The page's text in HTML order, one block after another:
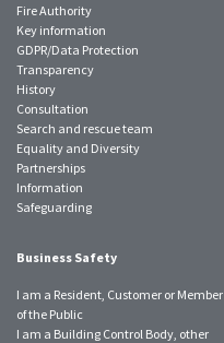
Fire Authority
Key information
GDPR/Data Protection
Transparency
History
Consultation
Search and rescue team
Equality and Diversity
Partnerships
Information
Safeguarding
Business Safety
I am a Resident, Customer or Member
of the Public
I am a Building Control Body, other